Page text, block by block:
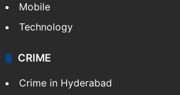
Mobile
Technology
CRIME
Crime in Hyderabad